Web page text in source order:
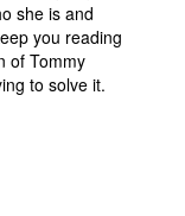
she is and
you reading
of Tommy
to solve it.